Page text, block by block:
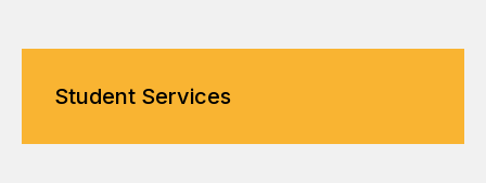
Student Services